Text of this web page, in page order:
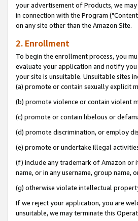
your advertisement of Products, we
in connection with the Program
on any site other than the Amazon Site.
2. Enrollment
To begin the enrollment process, you
evaluate your application and notify
your site is unsuitable. Unsuitable sites
(a) promote or contain sexually explicit
(b) promote violence or contain violent
(c) promote or contain libelous or
(d) promote discrimination, or employ
(e) promote or undertake illegal
(f) include any trademark of Amazon or
name, or in any username, group
(g) otherwise violate intellectual
If we reject your application, you are
unsuitable, we may terminate this